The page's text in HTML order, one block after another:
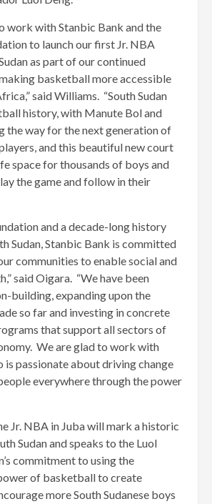
work with Stanbic Bank and the
to launch our first Jr. NBA
as part of our continued
basketball more accessible
said Williams. “South Sudan
history, with Manute Bol and
the way for the next generation of
and this beautiful new court
space for thousands of boys and
the game and follow in their
and a decade-long history
Sudan, Stanbic Bank is committed
communities to enable social and
said Oigara. “We have been
building, expanding upon the
so far and investing in concrete
that support all sectors of
We are glad to work with
is passionate about driving change
everywhere through the power
Jr. NBA in Juba will mark a historic
Sudan and speaks to the Luol
commitment to using the
of basketball to create
more South Sudanese boys